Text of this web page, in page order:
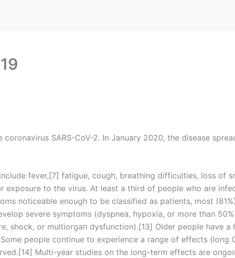
SARS-CoV-2. In January 2020, the disease
fever,[7] fatigue, cough, breathing difficulties, loss of
exposure to the virus. At least a third of people who are
noticeable enough to be classified as patients, most
severe symptoms (dyspnea, hypoxia, or more than
shock, or multiorgan dysfunction).[13] Older people have
people continue to experience a range of effects (long
Multi-year studies on the long-term effects are